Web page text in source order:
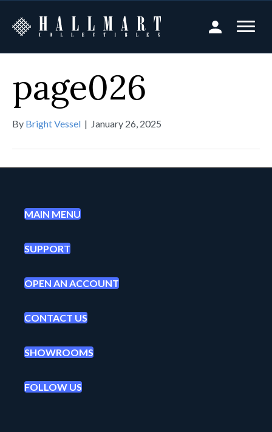
page026
By Bright Vessel | January 26, 2025
MAIN MENU
SUPPORT
OPEN AN ACCOUNT
CONTACT US
SHOWROOMS
FOLLOW US